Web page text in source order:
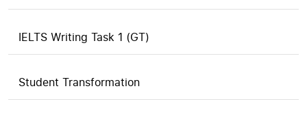
IELTS Writing Task 1 (GT)
Student Transformation